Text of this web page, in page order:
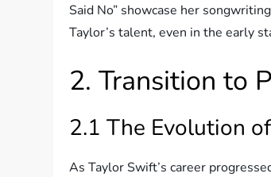
Said No” showcase her
Taylor’s talent, even in the early
2. Transition to
2.1 The Evolution
As Taylor Swift’s career